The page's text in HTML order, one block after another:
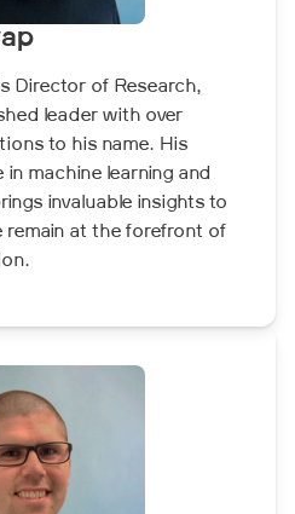
Director of Research,
leader with over
to his name. His
machine learning and
invaluable insights to
remain at the forefront of